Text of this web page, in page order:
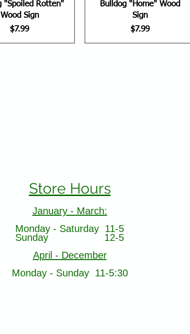
"Spoiled Rotten"
Wood Sign
Price
$7.99
Bulldog "Home" Wood
Sign
Price
$7.99
Store Hours
January - March:
Monday - Saturday 11-5
Sunday 12-5
April - December
Monday - Sunday 11-5:30